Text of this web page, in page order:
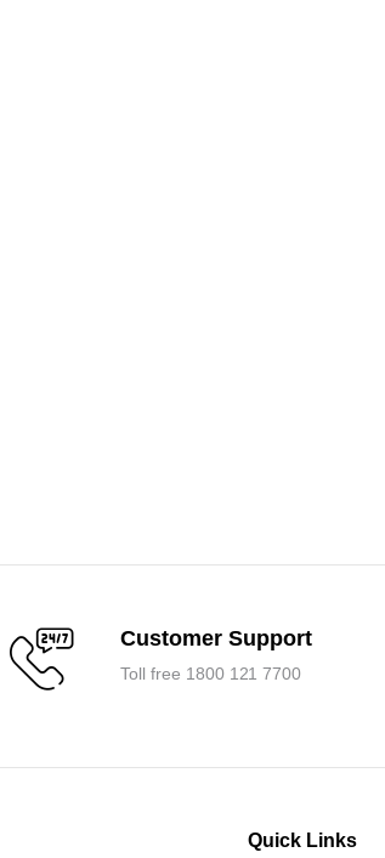
Customer Support
Toll free 1800 121 7700
Quick Links